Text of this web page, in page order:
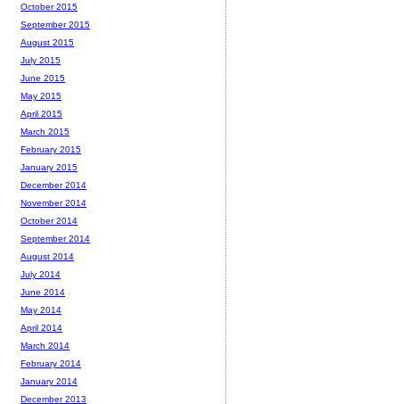
October 2015
September 2015
August 2015
July 2015
June 2015
May 2015
April 2015
March 2015
February 2015
January 2015
December 2014
November 2014
October 2014
September 2014
August 2014
July 2014
June 2014
May 2014
April 2014
March 2014
February 2014
January 2014
December 2013